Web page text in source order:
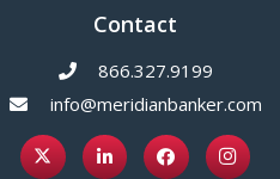
Contact
866.327.9199
info@meridianbanker.com